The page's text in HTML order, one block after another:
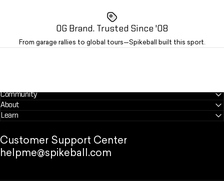
OG Brand. Trusted Since '08
From garage rallies to global tours—Spikeball built this sport.
Community
About
Learn
Customer Support Center
helpme@spikeball.com